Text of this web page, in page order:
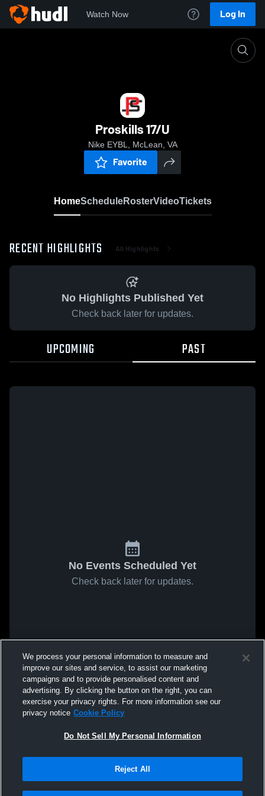
Watch Now Log In
Proskills 17/U
Nike EYBL, McLean, VA
Favorite
HomeScheduleRosterVideoTickets
RECENT HIGHLIGHTS All Highlights
No Highlights Published Yet
Check back later for updates.
UPCOMING PAST
No Events Scheduled Yet
Check back later for updates.
We process your personal information to measure and
improve our sites and service, to assist our marketing
campaigns and to provide personalised content and
advertising. By clicking the button on the right, you can
exercise your privacy rights. For more information see our
privacy notice Cookie Policy
Do Not Sell My Personal Information
Reject All